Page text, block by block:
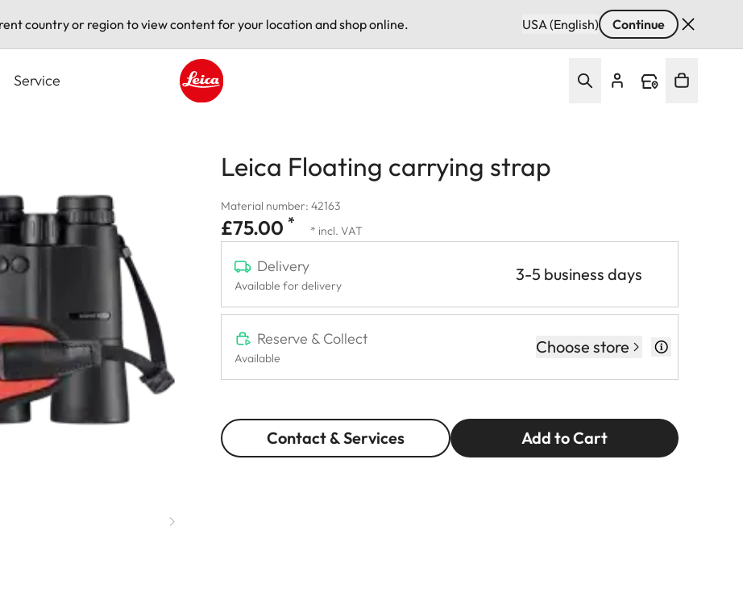
country or region to view content for your location and shop online. USA (English) Continue
Service
Leica Floating carrying strap
Material number: 42163
£75.00 * * incl. VAT
Delivery
Available for delivery
3-5 business days
Reserve & Collect
Available
Choose store
Contact & Services Add to Cart